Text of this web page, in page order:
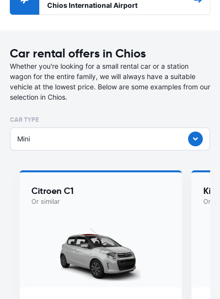
Chios International Airport
Car rental offers in Chios
Whether you're looking for a small rental car or a station
wagon for the entire family, we will always have a suitable
vehicle at the lowest price. Below are some examples from our
selection in Chios.
CAR TYPE
Mini
Citroen C1
Or similar
Kia
Or